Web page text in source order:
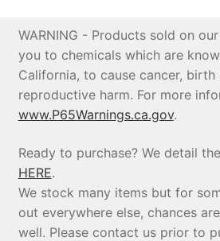
WARNING - Products sold on
you to chemicals which are
California, to cause cancer,
reproductive harm. For more
www.P65Warnings.ca.gov.
Ready to purchase? We detail
HERE.
We stock many items but for
out everywhere else, chances
well. Please contact us prior to